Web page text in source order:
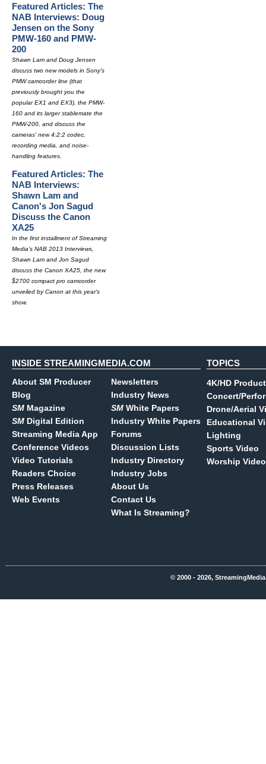
Featured Articles: The
NAB Interviews: Doug
Jensen on the Sony
PMW-160 and PMW-
200
Shawn Lam and Doug Jensen
discuss two new models in Sony's
PMW camcorder line (that
previously brought you the
popular EX1 and EX3), the PMW-
160 and its larger stablemate the
PMW-200, and discuss the
cameras' new 4:2:2 codec,
recording media, and noise-
handling features.
Featured Articles: The
NAB Interviews:
Shawn Lam and
Canon's Jon Sagud
Discuss the Canon
XA25
In the first installment of Streaming
Media's NAB 2013 Interviews,
Shawn Lam and Jon Sagud
discuss the Canon XA25, the new
$2700 compact pro camcorder
unveiled by Canon at this year's
show.
INSIDE STREAMINGMEDIA.COM
About SM Producer
Blog
SM Magazine
SM Digital Edition
Streaming Media App
Conference Videos
Video Tutorials
Readers Choice
Press Releases
Web Events
Newsletters
Industry News
SM White Papers
Industry White Papers
Forums
Discussion Lists
Industry Directory
Industry Jobs
About Us
Contact Us
What Is Streaming?
TOPICS
4K/HD
Concert/
Drone/Aerial
Educational
Lighting
Sports Video
Worship Video
© 2000 - 2026,